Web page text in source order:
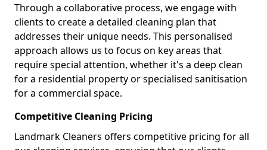
Through a collaborative process, we engage with
clients to create a detailed cleaning plan that
addresses their unique needs. This personalised
approach allows us to focus on key areas that
require special attention, whether it's a deep clean
for a residential property or specialised sanitisation
for a commercial space.
Competitive Cleaning Pricing
Landmark Cleaners offers competitive pricing for all